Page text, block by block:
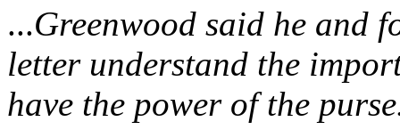
...Greenwood said he and
letter understand the
have the power of the